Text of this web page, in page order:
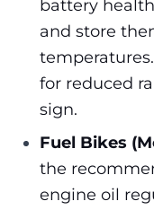
battery
and store
for reduced
sign.
Fuel Bikes
the
engine oil